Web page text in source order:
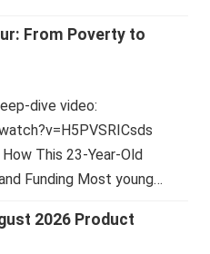
From Poverty to
dive video:
This 23-Year-Old
Funding Most young…
2026 Product